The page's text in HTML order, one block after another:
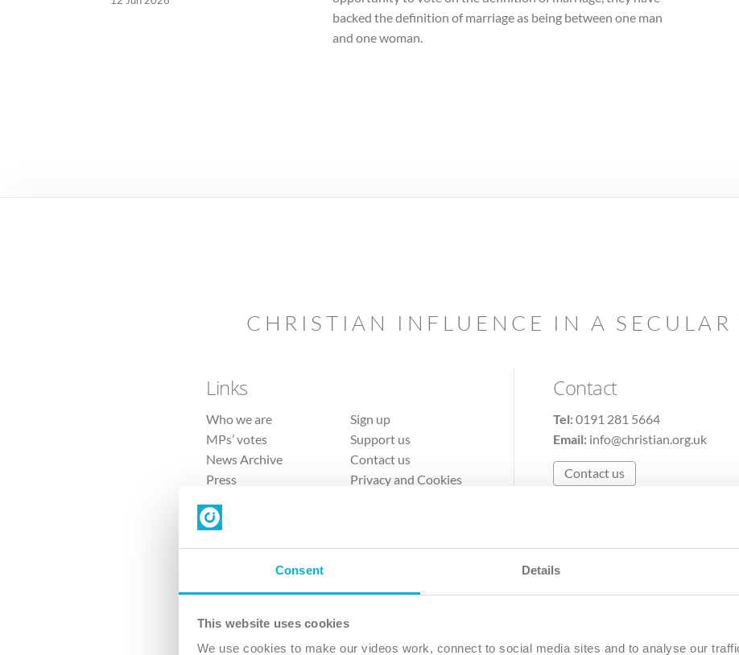
Consent Details
This website uses cookies
We use cookies to make our videos work, connect to social media sites and to analyse our
backed the definition of marriage as being between one man
and one woman.
CHRISTIAN INFLUENCE IN A SECULAR
Links
Who we are
MPs’ votes
News Archive
Press
Sign up
Support us
Contact us
Privacy and Cookies
Contact
Tel:0191 281 5664
Email: info@christian.org.uk
Contact us